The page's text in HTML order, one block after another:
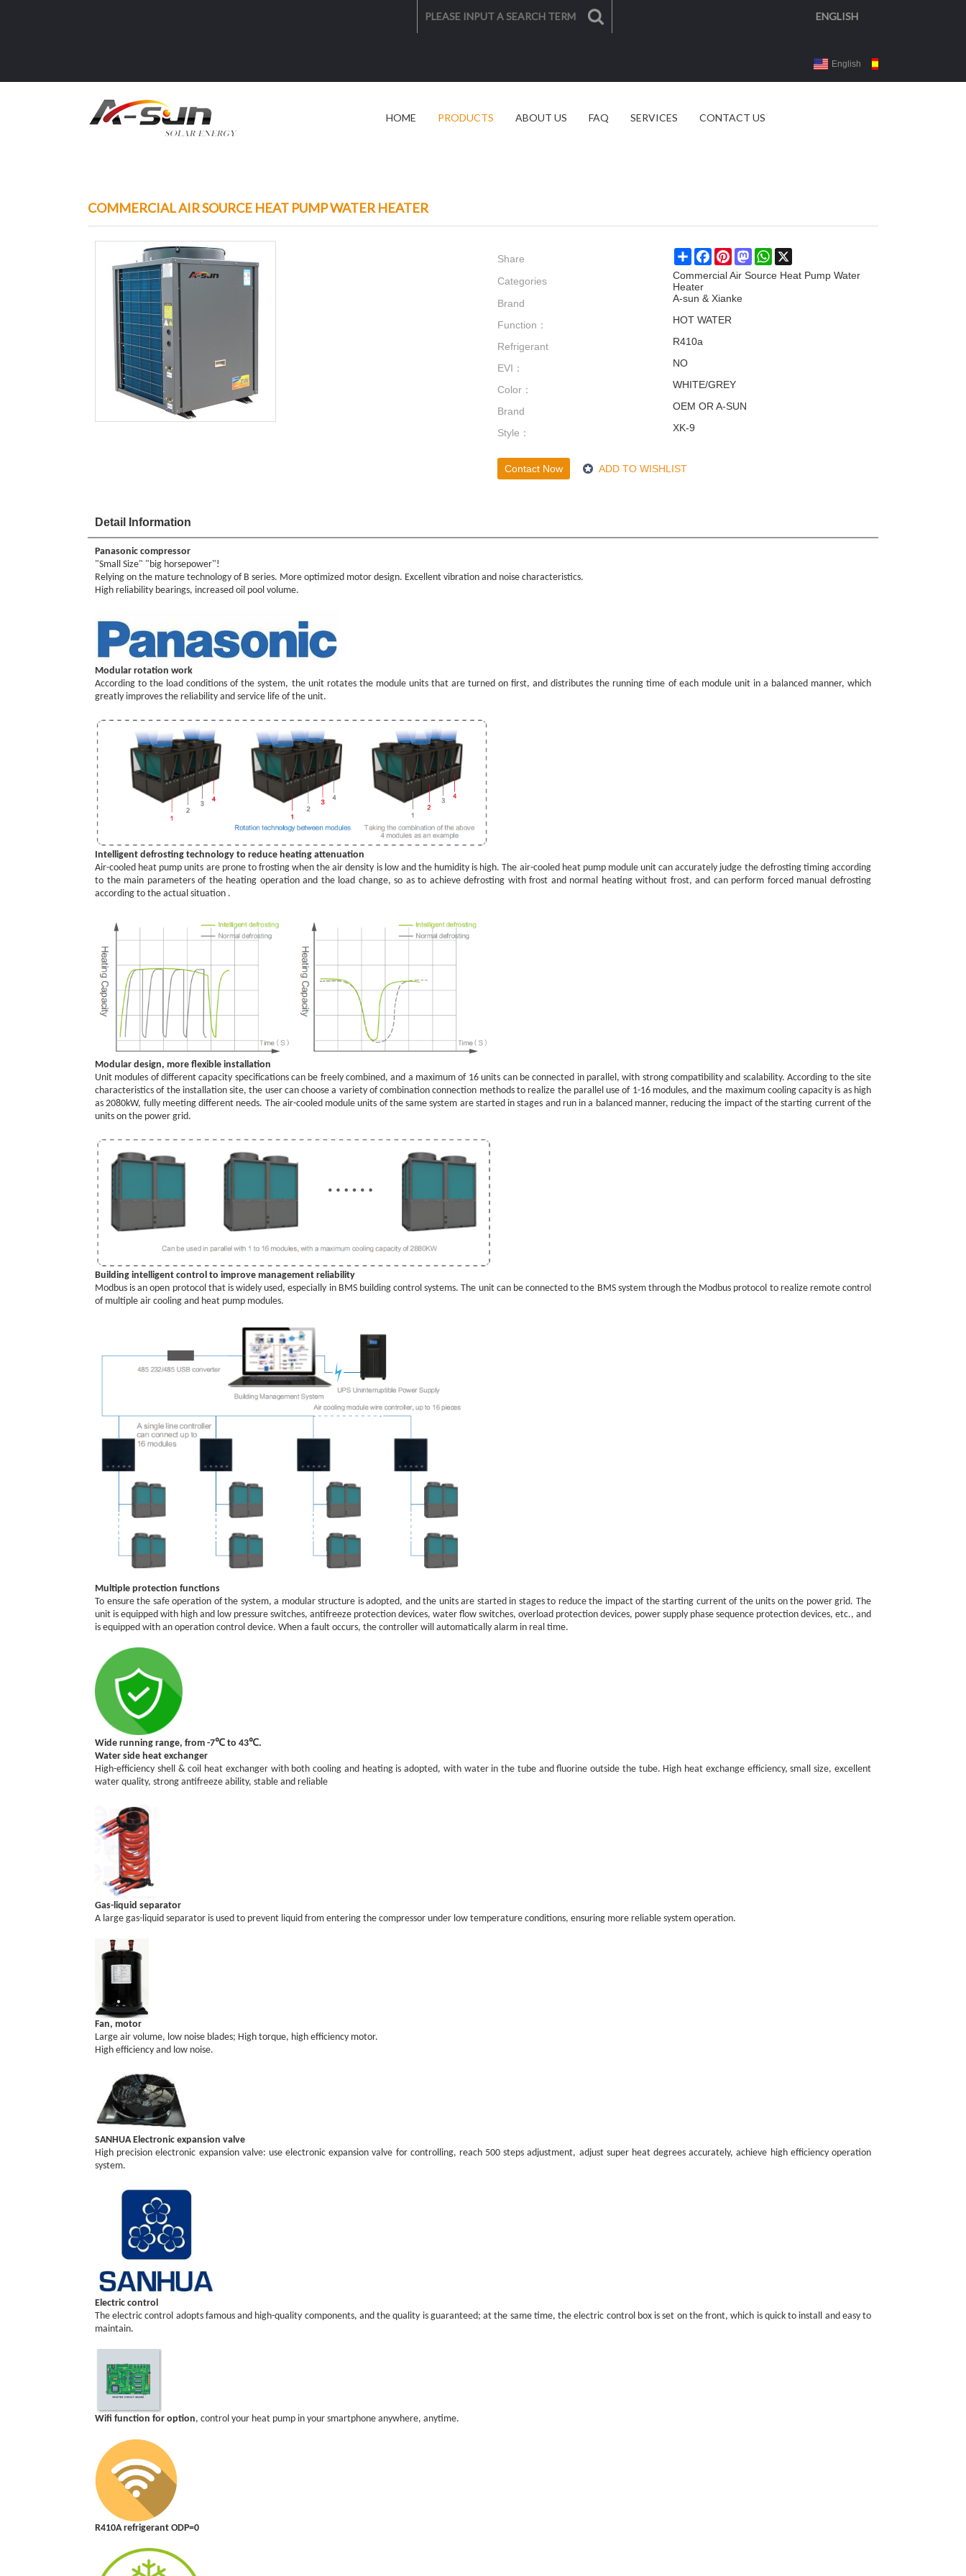
ENGLISH
English
HOME PRODUCTS ABOUT US FAQ SERVICES CONTACT US
COMMERCIAL AIR SOURCE HEAT PUMP WATER HEATER
Share ShareFacebook
PinterestMastodonWhatsApp
Categories
Commercial Air Source Heat Pump Water
Heater
Brand
A-sun & Xianke
Function： HOT WATER
Refrigerant R410a
EVI： NO
Color： WHITE/GREY
Brand OEM OR A-SUN
Style： XK-9
Contact Now ADD TO WISHLIST
Detail Information
Panasonic compressor
"Small Size" "big horsepower"!
Relying on the mature technology of B series. More optimized motor design. Excellent vibration and noise characteristics.
High reliability bearings, increased oil pool volume.
Modular rotation work
According to the load conditions of the system, the unit rotates the module units that are turned on first, and distributes the running time of each module unit in a balanced manner, which
greatly improves the reliability and service life of the unit.
Intelligent defrosting technology to reduce heating attenuation
Air-cooled heat pump units are prone to frosting when the air density is low and the humidity is high. The air-cooled heat pump module unit can accurately judge the defrosting timing according
to the main parameters of the heating operation and the load change, so as to achieve defrosting with frost and normal heating without frost, and can perform forced manual defrosting
according to the actual situation .
Modular design, more flexible installation
Unit modules of different capacity specifications can be freely combined, and a maximum of 16 units can be connected in parallel, with strong compatibility and scalability. According to the site
characteristics of the installation site, the user can choose a variety of combination connection methods to realize the parallel use of 1-16 modules, and the maximum cooling capacity is as high
as 2080kW, fully meeting different needs. The air-cooled module units of the same system are started in stages and run in a balanced manner, reducing the impact of the starting current of the
units on the power grid.
Building intelligent control to improve management reliability
Modbus is an open protocol that is widely used, especially in BMS building control systems. The unit can be connected to the BMS system through the Modbus protocol to realize remote control
of multiple air cooling and heat pump modules.
Multiple protection functions
To ensure the safe operation of the system, a modular structure is adopted, and the units are started in stages to reduce the impact of the starting current of the units on the power grid. The
unit is equipped with high and low pressure switches, antifreeze protection devices, water flow switches, overload protection devices, power supply phase sequence protection devices, etc., and
is equipped with an operation control device. When a fault occurs, the controller will automatically alarm in real time.
Wide running range, from -7℃ to 43℃.
Water side heat exchanger
High-efficiency shell & coil heat exchanger with both cooling and heating is adopted, with water in the tube and fluorine outside the tube. High heat exchange efficiency, small size, excellent
water quality, strong antifreeze ability, stable and reliable
Gas-liquid separator
A large gas-liquid separator is used to prevent liquid from entering the compressor under low temperature conditions, ensuring more reliable system operation.
Fan, motor
Large air volume, low noise blades; High torque, high efficiency motor.
High efficiency and low noise.
SANHUA Electronic expansion valve
High precision electronic expansion valve: use electronic expansion valve for controlling, reach 500 steps adjustment, adjust super heat degrees accurately, achieve high efficiency operation
system.
Electric control
The electric control adopts famous and high-quality components, and the quality is guaranteed; at the same time, the electric control box is set on the front, which is quick to install and easy to
maintain.
Wifi function for option, control your heat pump in your smartphone anywhere, anytime.
R410A refrigerant ODP=0